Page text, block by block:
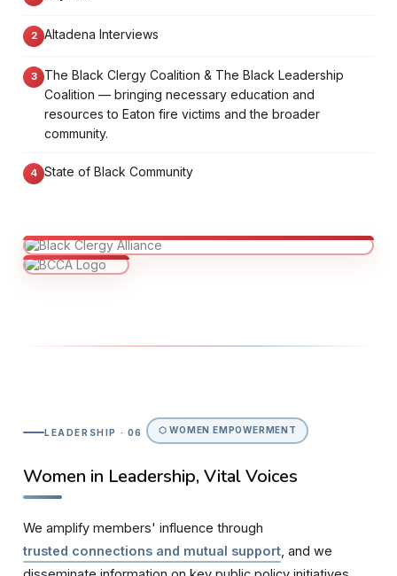
Altadena Interviews
The Black Clergy Coalition & The Black Leadership
Coalition — bringing necessary education and
resources to Eaton fire victims and the broader
community.
State of Black Community
LEADERSHIP · 06 ⬡ WOMEN EMPOWERMENT
Women in Leadership, Vital Voices
We amplify members' influence through
trusted connections and mutual support , and we